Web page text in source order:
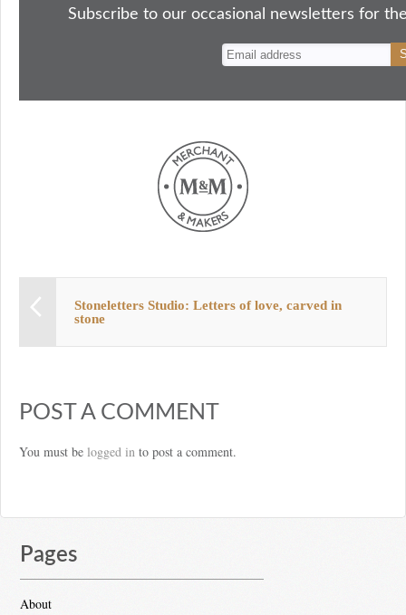
okdo y es
Subscribe to our occasional newsletters for
Stoneletters Studio: Letters of love, carved in
stone
POST A COMMENT
You must be logged in to post a comment.
Pages
About